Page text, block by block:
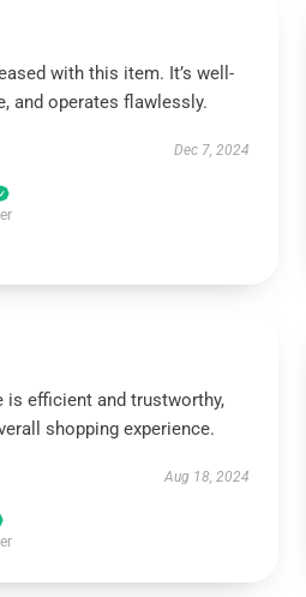
with this item. It’s well-
and operates flawlessly.
Dec 7, 2024
is efficient and trustworthy,
shopping experience.
Aug 18, 2024